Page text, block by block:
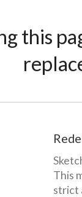
this
This
strict